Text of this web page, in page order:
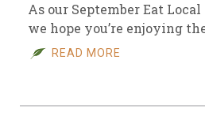
As our September Eat
we hope you’re enjoying
READ MORE